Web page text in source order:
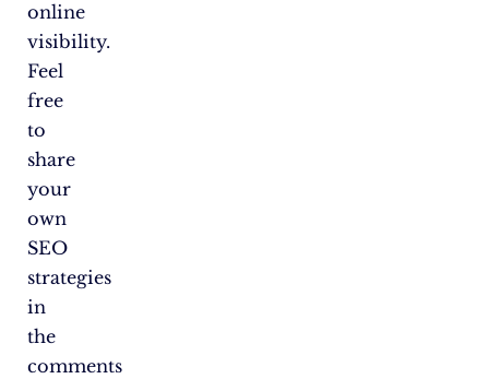
online
visibility.
Feel
free
to
share
your
own
SEO
strategies
in
the
comments